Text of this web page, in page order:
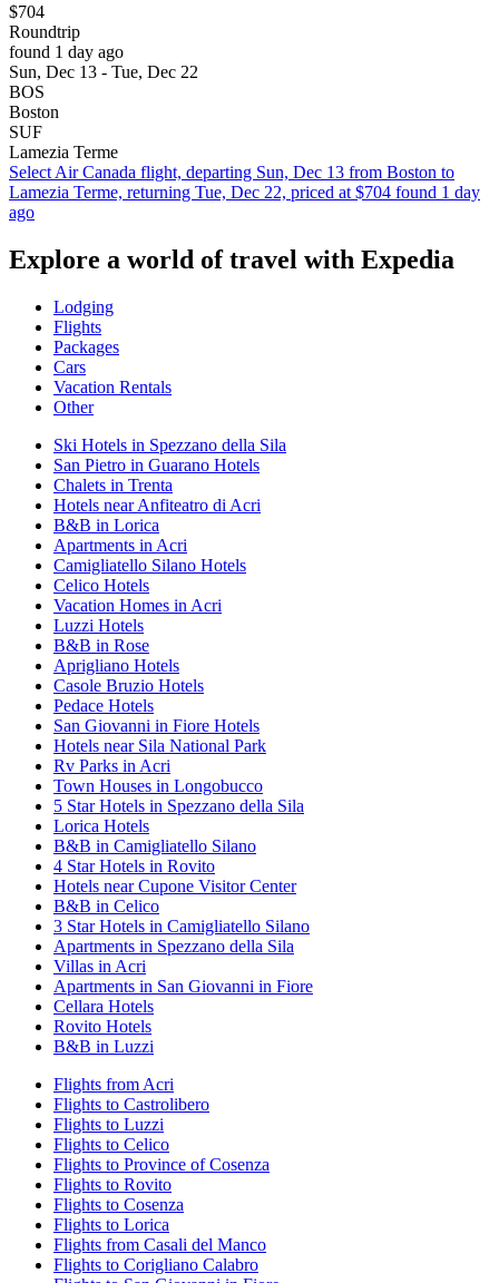
$704
Roundtrip
found 1 day ago
Sun, Dec 13 - Tue, Dec 22
BOS
Boston
SUF
Lamezia Terme
Select Air Canada flight, departing Sun, Dec 13 from Boston to
Lamezia Terme, returning Tue, Dec 22, priced at $704 found 1 day
ago
Explore a world of travel with Expedia
Lodging
Flights
Packages
Cars
Vacation Rentals
Other
Ski Hotels in Spezzano della Sila
San Pietro in Guarano Hotels
Chalets in Trenta
Hotels near Anfiteatro di Acri
B&B in Lorica
Apartments in Acri
Camigliatello Silano Hotels
Celico Hotels
Vacation Homes in Acri
Luzzi Hotels
B&B in Rose
Aprigliano Hotels
Casole Bruzio Hotels
Pedace Hotels
San Giovanni in Fiore Hotels
Hotels near Sila National Park
Rv Parks in Acri
Town Houses in Longobucco
5 Star Hotels in Spezzano della Sila
Lorica Hotels
B&B in Camigliatello Silano
4 Star Hotels in Rovito
Hotels near Cupone Visitor Center
B&B in Celico
3 Star Hotels in Camigliatello Silano
Apartments in Spezzano della Sila
Villas in Acri
Apartments in San Giovanni in Fiore
Cellara Hotels
Rovito Hotels
B&B in Luzzi
Flights from Acri
Flights to Castrolibero
Flights to Luzzi
Flights to Celico
Flights to Province of Cosenza
Flights to Rovito
Flights to Cosenza
Flights to Lorica
Flights from Casali del Manco
Flights to Corigliano Calabro